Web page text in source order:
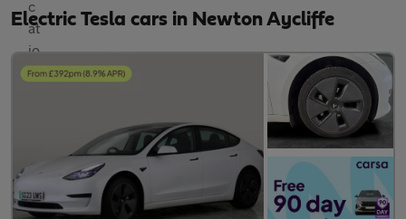
Electric Tesla cars in Newton Aycliffe